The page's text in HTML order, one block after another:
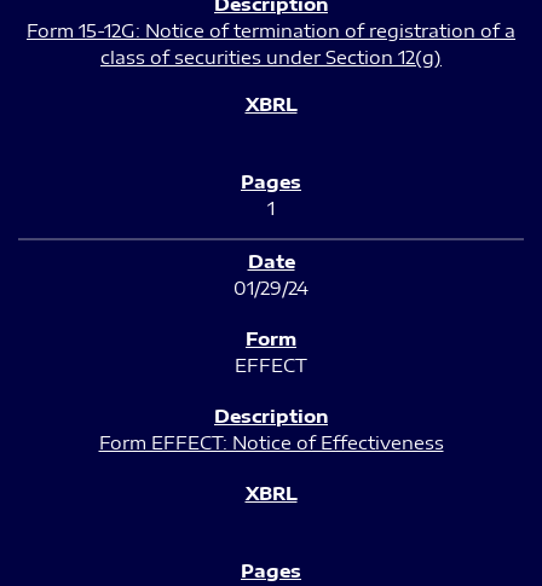
Form 15-12G: Notice of termination of registration of a
class of securities under Section 12(g)
1
01/29/24
EFFECT
Form EFFECT: Notice of Effectiveness